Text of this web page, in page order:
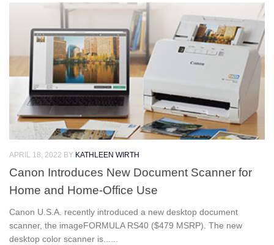
APRIL 18, 2022 BY KATHLEEN WIRTH
Canon Introduces New Document Scanner for
Home and Home-Office Use
Canon U.S.A. recently introduced a new desktop document
scanner, the imageFORMULA RS40 ($479 MSRP). The new
desktop color scanner is......